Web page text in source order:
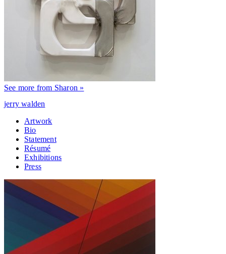
See more from Sharon »
jerry walden
Artwork
Bio
Statement
Résumé
Exhibitions
Press